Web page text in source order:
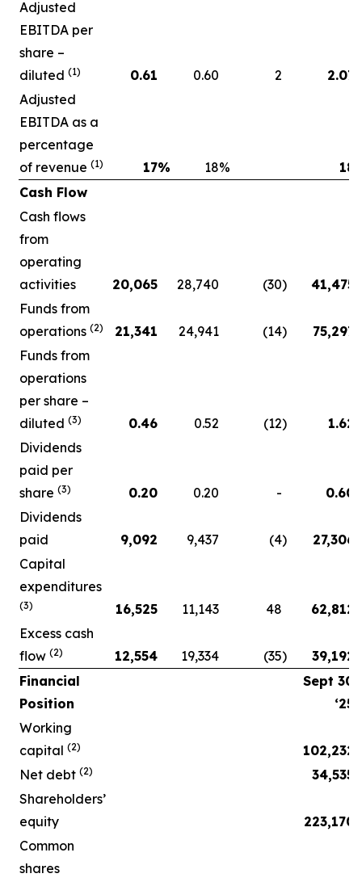
Adjusted
EBITDA per
share –
diluted(1) 0.61 0.60 2
2.07
Adjusted
EBITDA as a
percentage
of revenue(1) 17% 18% 18
Cash Flow
Cash flows
from
operating
activities
20,065 28,740 (30)
41,475
Funds from
operations(2) 21,341 24,941 (14)
75,297
Funds from
operations
per share –
diluted(3) 0.46 0.52 (12)
1.62
Dividends
paid per
share(3) 0.20 0.20 -
0.60
Dividends
paid
9,092 9,437 (4)
27,306
Capital
expenditures
(3) 16,525 11,143 48
62,812
Excess cash
flow(2) 12,554 19,334 (35)
39,192
Financial
Position
Sept 30
‘25
Working
capital(2)
102,232
Net debt(2)
34,535
Shareholders’
equity
223,170
Common
shares